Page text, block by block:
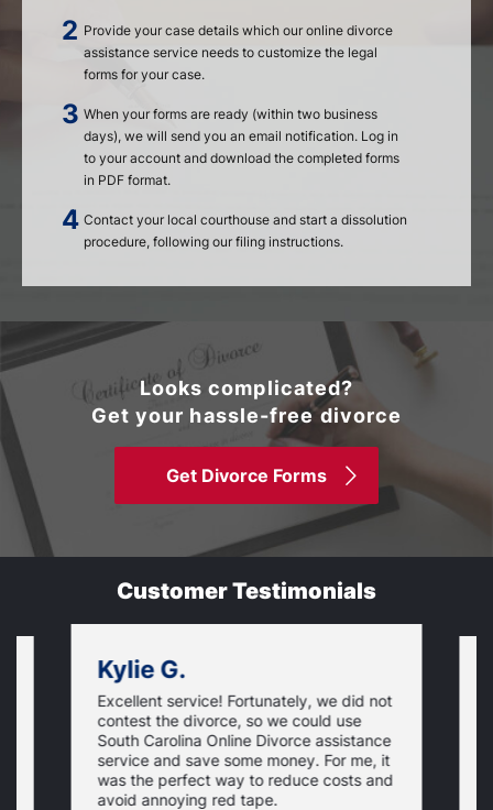
Provide your case details which our online divorce
assistance service needs to customize the legal
forms for your case.
When your forms are ready (within two business
days), we will send you an email notification. Log in
to your account and download the completed forms
in PDF format.
Contact your local courthouse and start a dissolution
procedure, following our filing instructions.
Looks complicated?
Get your hassle-free divorce
Get Divorce Forms
Customer Testimonials
Kylie G.
Excellent service! Fortunately, we did not
contest the divorce, so we could use
South Carolina Online Divorce assistance
service and save some money. For me, it
was the perfect way to reduce costs and
avoid annoying red tape.